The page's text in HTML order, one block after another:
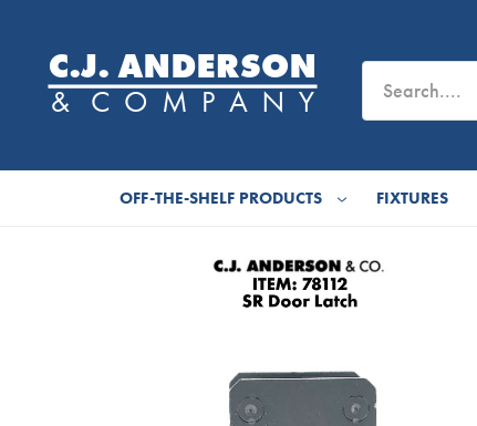
OFF-THE-SHELF PRODUCTS FIXTURES